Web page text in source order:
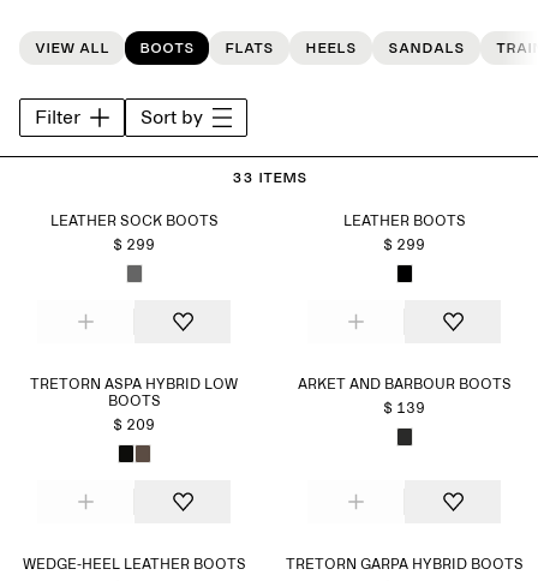
View all
Boots Flats Heels Sandals
Filter Sort by
33 items
LEATHER SOCK BOOTS
$ 299
LEATHER BOOTS
$ 299
TRETORN ASPA HYBRID LOW
BOOTS
$ 209
ARKET AND BARBOUR BOOTS
$ 139
WEDGE-HEEL LEATHER BOOTS
TRETORN GARPA HYBRID BOOTS